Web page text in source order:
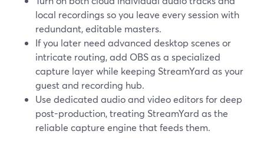
local recordings so you leave every session with
redundant, editable masters.
If you later need advanced desktop scenes or
intricate routing, add OBS as a specialized
capture layer while keeping StreamYard as your
guest and recording hub.
Use dedicated audio and video editors for deep
post-production, treating StreamYard as the
reliable capture engine that feeds them.